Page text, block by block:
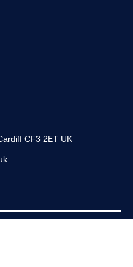
CF3 2ET UK